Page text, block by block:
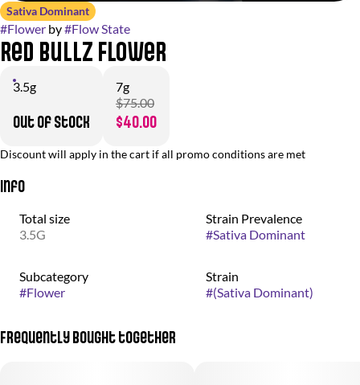
Sativa Dominant
#Flower by#Flow State
Red Bullz Flower
3.5g
Out of stock
7g
$75.00
$40.00
Discount will apply in the cart if all promo conditions are met
Info
Total size
3.5G
Strain Prevalence
#Sativa Dominant
Subcategory
#Flower
Strain
#(Sativa Dominant)
Frequently bought together